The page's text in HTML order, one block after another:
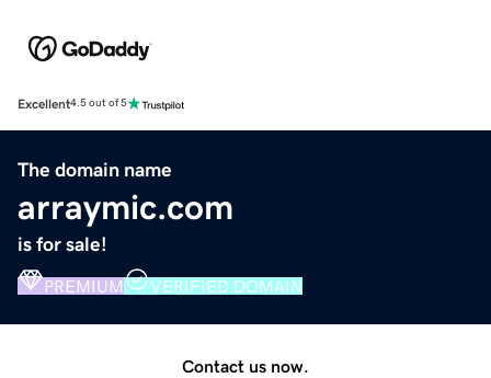
Excellent4.5 out of 5
The domain name
arraymic.com
is for sale!
PREMIUM VERIFIED DOMAIN
Contact us now.